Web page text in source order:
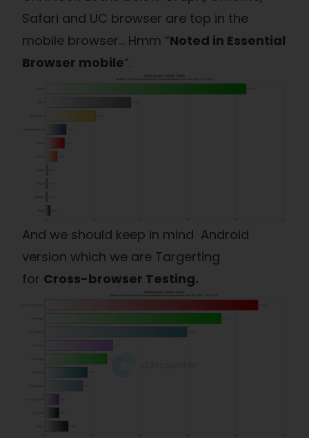
Safari and UC browser are top in the
mobile browser… Hmm “Noted in Essential
Browser mobile“.
And we should keep in mind Android
version which we are Targerting
for Cross-browser Testing.